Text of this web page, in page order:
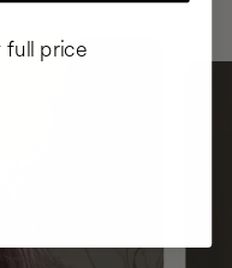
full price